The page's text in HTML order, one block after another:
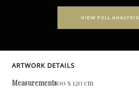
VIEW FULL ANALYSIS
ARTWORK DETAILS
Measurements100 x 120 cm